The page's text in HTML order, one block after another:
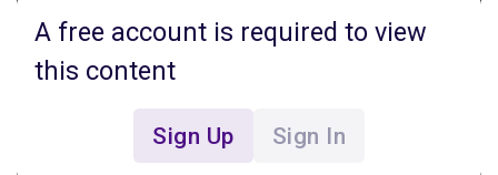
A free account is required to view
this content
Sign Up Sign In